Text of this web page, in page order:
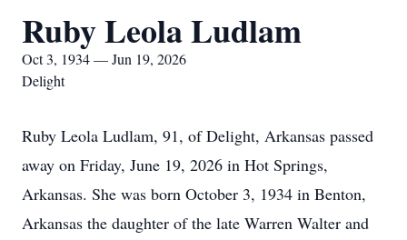
Ruby Leola Ludlam
Oct 3, 1934 — Jun 19, 2026
Delight
Ruby Leola Ludlam, 91, of Delight, Arkansas passed
away on Friday, June 19, 2026 in Hot Springs,
Arkansas. She was born October 3, 1934 in Benton,
Arkansas the daughter of the late Warren Walter and